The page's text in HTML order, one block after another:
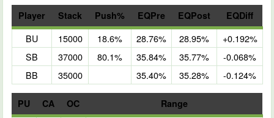
Player Stack Push% EQPre EQPost EQDiff
BU 15000 18.6% 28.76% 28.95%
+0.192%
SB
37000 80.1% 35.84% 35.77%
-0.068%
BB
35000 35.40% 35.28% -0.124%
PU CA OC Range